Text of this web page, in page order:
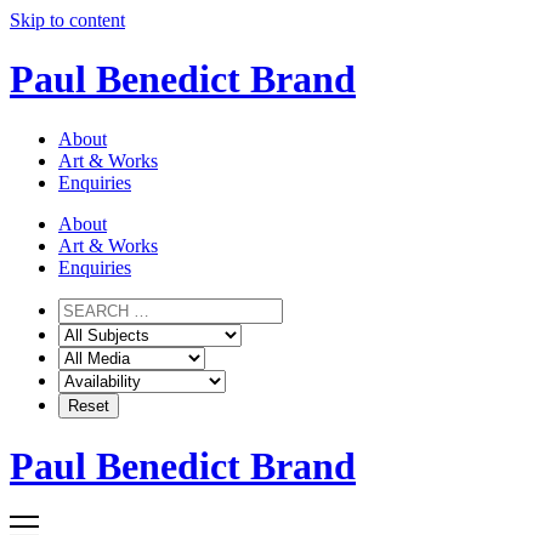
Skip to content
Paul Benedict Brand
About
Art & Works
Enquiries
About
Art & Works
Enquiries
Paul Benedict Brand